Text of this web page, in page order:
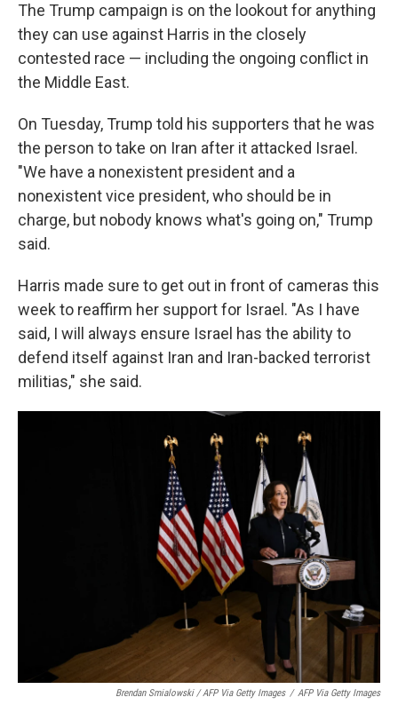
The Trump campaign is on the lookout for anything
they can use against Harris in the closely
contested race — including the ongoing conflict in
the Middle East.
On Tuesday, Trump told his supporters that he was
the person to take on Iran after it attacked Israel.
"We have a nonexistent president and a
nonexistent vice president, who should be in
charge, but nobody knows what's going on," Trump
said.
Harris made sure to get out in front of cameras this
week to reaffirm her support for Israel. "As I have
said, I will always ensure Israel has the ability to
defend itself against Iran and Iran-backed terrorist
militias," she said.
Brendan Smialowski / AFP Via Getty Images / AFP Via Getty Images